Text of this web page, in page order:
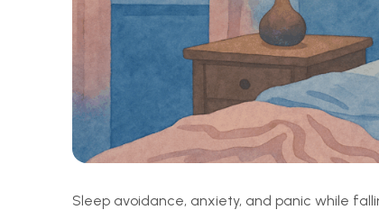
Sleep avoidance, anxiety, and panic while